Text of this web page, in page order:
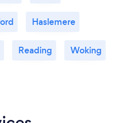
Haslemere
Reading Woking